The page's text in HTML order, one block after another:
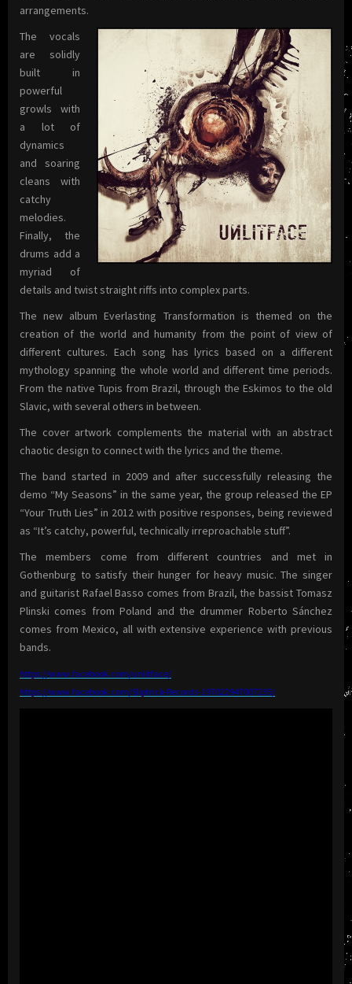
arrangements.
The vocals
are solidly
built in
powerful
growls with
a lot of
dynamics
and soaring
cleans with
catchy
melodies.
Finally, the
drums add a
myriad of
details and twist straight riffs into complex parts.
The new album Everlasting Transformation is themed on the
creation of the world and humanity from the point of view of
different cultures. Each song has lyrics based on a different
mythology spanning the whole world and different time periods.
From the native Tupis from Brazil, through the Eskimos to the old
Slavic, with several others in between.
The cover artwork complements the material with an abstract
chaotic design to connect with the lyrics and the theme.
The band started in 2009 and after successfully releasing the
demo “My Seasons” in the same year, the group released the EP
“Your Truth Lies” in 2012 with positive responses, being reviewed
as “It’s catchy, powerful, technically irreproachable stuff”.
The members come from different countries and met in
Gothenburg to satisfy their hunger for heavy music. The singer
and guitarist Rafael Basso comes from Brazil, the bassist Tomasz
Plinski comes from Poland and the drummer Roberto Sánchez
comes from Mexico, all with extensive experience with previous
bands.
https://www.facebook.com/unlitface/
https://www.facebook.com/Sliptrick-Records-197022947007235/